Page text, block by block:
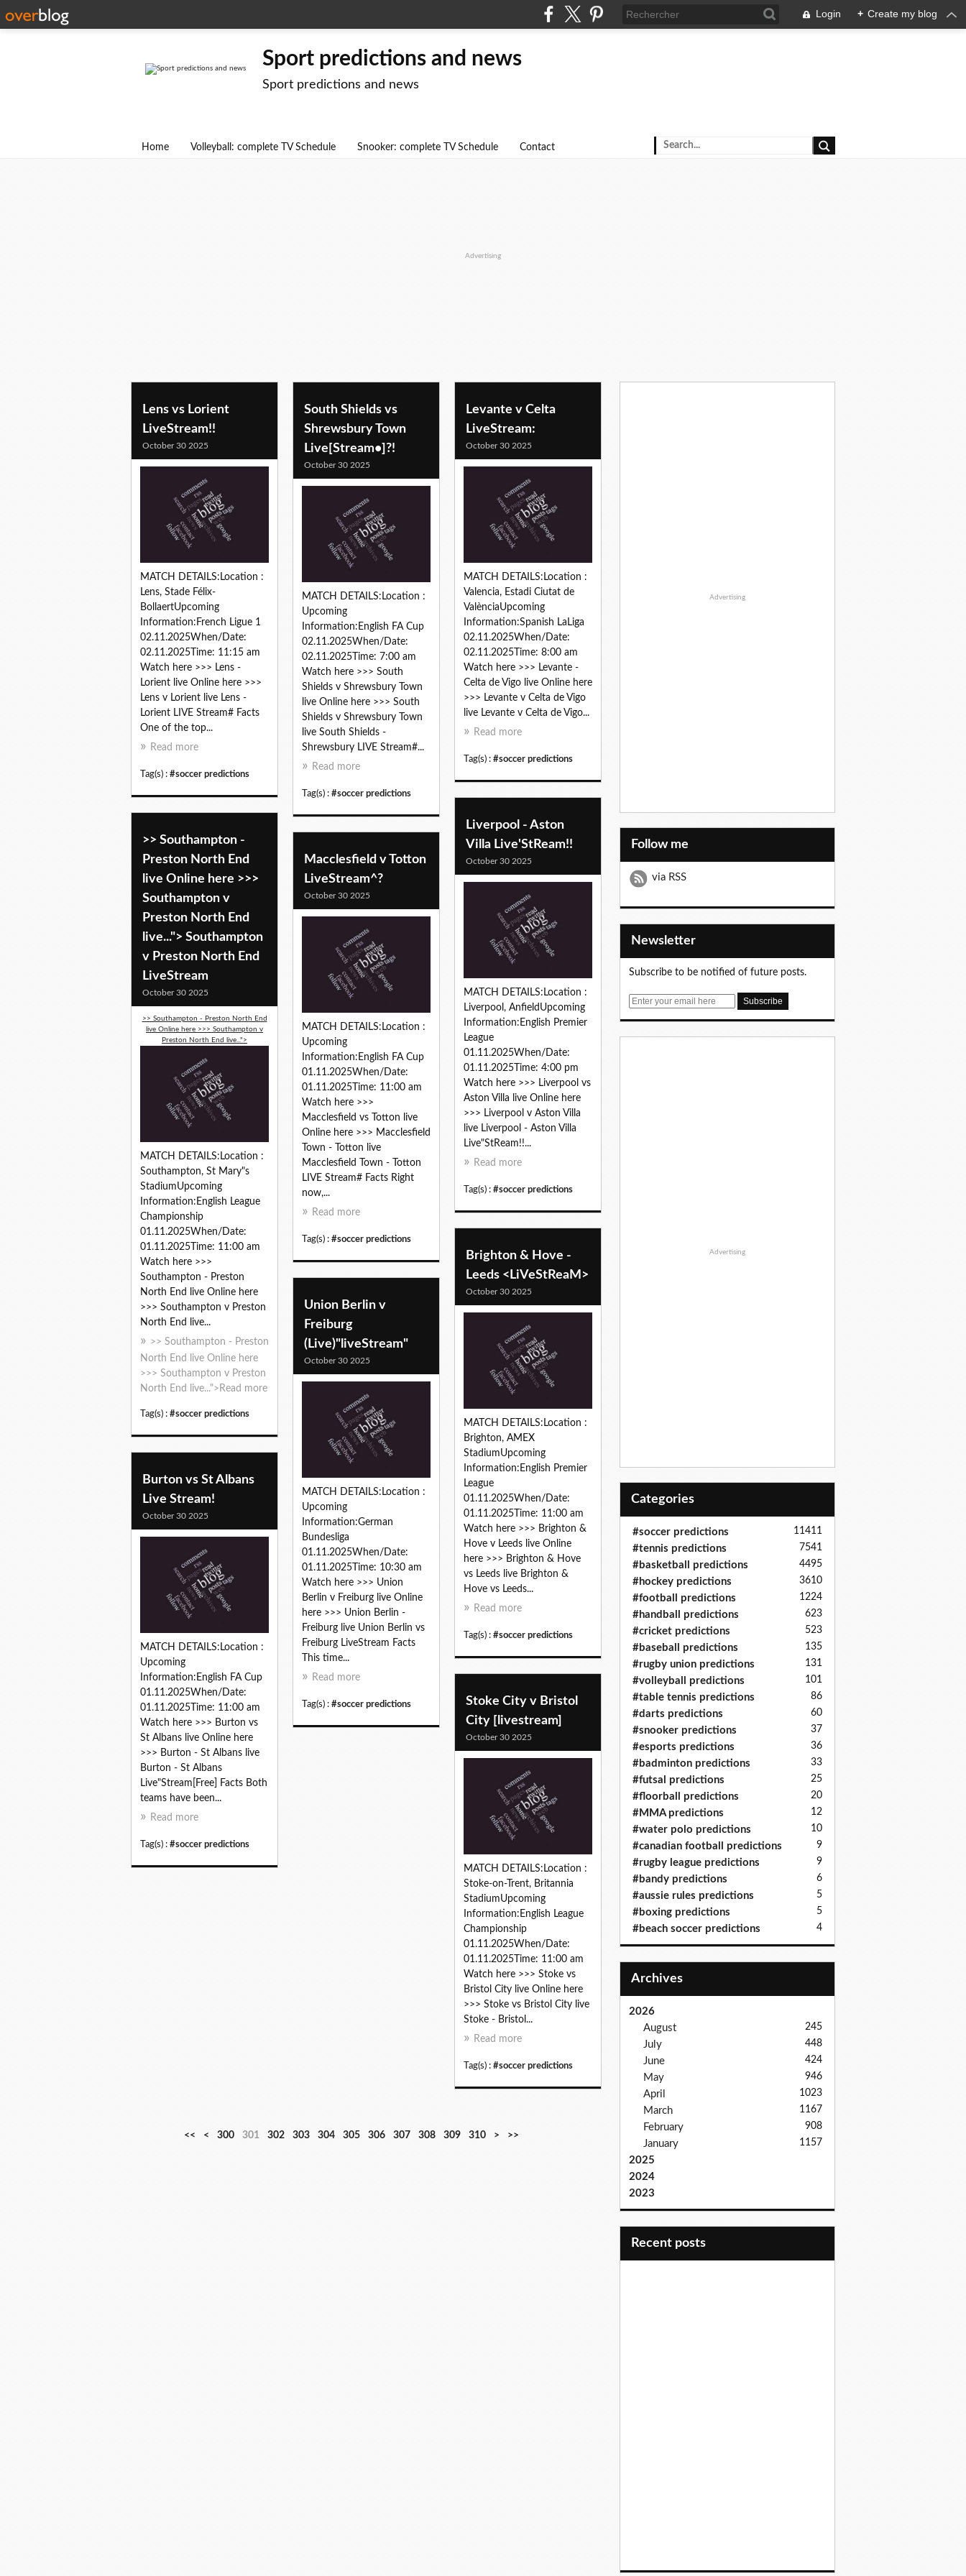
Login + Create my blog
Sport predictions and news
Sport predictions and news
Home Volleyball: complete TV Schedule Snooker: complete TV Schedule Contact
Advertising
soccer predictions
Lens vs Lorient
LiveStream!!
October 30 2025
MATCH DETAILS:Location :
Lens, Stade Félix-
BollaertUpcoming
Information:French Ligue 1
02.11.2025When/Date:
02.11.2025Time: 11:15 am
Watch here >>> Lens -
Lorient live Online here >>>
Lens v Lorient live Lens -
Lorient LIVE Stream# Facts
One of the top...
Read more
Tag(s) : #soccer predictions
South Shields vs
Shrewsbury Town
Live[Stream•]?!
October 30 2025
MATCH DETAILS:Location :
Upcoming
Information:English FA Cup
02.11.2025When/Date:
02.11.2025Time: 7:00 am
Watch here >>> South
Shields v Shrewsbury Town
live Online here >>> South
Shields v Shrewsbury Town
live South Shields -
Shrewsbury LIVE Stream#...
Read more
Tag(s) : #soccer predictions
Levante v Celta
LiveStream:
October 30 2025
MATCH DETAILS:Location :
Valencia, Estadi Ciutat de
ValènciaUpcoming
Information:Spanish LaLiga
02.11.2025When/Date:
02.11.2025Time: 8:00 am
Watch here >>> Levante -
Celta de Vigo live Online here
>>> Levante v Celta de Vigo
live Levante v Celta de Vigo...
Read more
Tag(s) : #soccer predictions
Liverpool - Aston
Villa Live'StReam!!
October 30 2025
MATCH DETAILS:Location :
Liverpool, AnfieldUpcoming
Information:English Premier
League
01.11.2025When/Date:
01.11.2025Time: 4:00 pm
Watch here >>> Liverpool vs
Aston Villa live Online here
>>> Liverpool v Aston Villa
live Liverpool - Aston Villa
Live"StReam!!...
Read more
Tag(s) : #soccer predictions
>> Southampton -
Preston North End
live Online here >>>
Southampton v
Preston North End
live..."> Southampton
v Preston North End
LiveStream
October 30 2025
>> Southampton - Preston North End
live Online here >>> Southampton v
Preston North End live...">
MATCH DETAILS:Location :
Southampton, St Mary"s
StadiumUpcoming
Information:English League
Championship
01.11.2025When/Date:
01.11.2025Time: 11:00 am
Watch here >>>
Southampton - Preston
North End live Online here
>>> Southampton v Preston
North End live...
>> Southampton - Preston
North End live Online here
>>> Southampton v Preston
North End live...">Read more
Tag(s) : #soccer predictions
Macclesfield v Totton
LiveStream^?
October 30 2025
MATCH DETAILS:Location :
Upcoming
Information:English FA Cup
01.11.2025When/Date:
01.11.2025Time: 11:00 am
Watch here >>>
Macclesfield vs Totton live
Online here >>> Macclesfield
Town - Totton live
Macclesfield Town - Totton
LIVE Stream# Facts Right
now,...
Read more
Tag(s) : #soccer predictions
Brighton & Hove -
Leeds <LiVeStReaM>
October 30 2025
MATCH DETAILS:Location :
Brighton, AMEX
StadiumUpcoming
Information:English Premier
League
01.11.2025When/Date:
01.11.2025Time: 11:00 am
Watch here >>> Brighton &
Hove v Leeds live Online
here >>> Brighton & Hove
vs Leeds live Brighton &
Hove vs Leeds...
Read more
Tag(s) : #soccer predictions
Union Berlin v
Freiburg
(Live)"liveStream"
October 30 2025
MATCH DETAILS:Location :
Upcoming
Information:German
Bundesliga
01.11.2025When/Date:
01.11.2025Time: 10:30 am
Watch here >>> Union
Berlin v Freiburg live Online
here >>> Union Berlin -
Freiburg live Union Berlin vs
Freiburg LiveStream Facts
This time...
Read more
Tag(s) : #soccer predictions
Burton vs St Albans
Live Stream!
October 30 2025
MATCH DETAILS:Location :
Upcoming
Information:English FA Cup
01.11.2025When/Date:
01.11.2025Time: 11:00 am
Watch here >>> Burton vs
St Albans live Online here
>>> Burton - St Albans live
Burton - St Albans
Live"Stream[Free] Facts Both
teams have been...
Read more
Tag(s) : #soccer predictions
Stoke City v Bristol
City [livestream]
October 30 2025
MATCH DETAILS:Location :
Stoke-on-Trent, Britannia
StadiumUpcoming
Information:English League
Championship
01.11.2025When/Date:
01.11.2025Time: 11:00 am
Watch here >>> Stoke vs
Bristol City live Online here
>>> Stoke vs Bristol City live
Stoke - Bristol...
Read more
Tag(s) : #soccer predictions
<< < 300 301 302 303 304 305 306 307 308 309 310
3
3
3
3
3
3
3
3
4
5
6
7
8
9
1
1
> >>
Advertising
Follow me
via RSS
Newsletter
Subscribe to be notified of future posts.
E
Advertising
Categories
#soccer predictions 11411
#tennis predictions 7541
#basketball predictions 4495
#hockey predictions 3610
#football predictions 1224
#handball predictions 623
#cricket predictions 523
#baseball predictions 135
#rugby union predictions 131
#volleyball predictions 101
#table tennis predictions 86
#darts predictions 60
#snooker predictions 37
#esports predictions 36
#badminton predictions 33
#futsal predictions 25
#floorball predictions 20
#MMA predictions 12
#water polo predictions 10
#canadian football predictions 9
#rugby league predictions 9
#bandy predictions 6
#aussie rules predictions 5
#boxing predictions 5
#beach soccer predictions 4
Archives
2026
August
245
July 448
June 424
May 946
April 1023
March 1167
February 908
January 1157
2025
2024
2023
recent posts